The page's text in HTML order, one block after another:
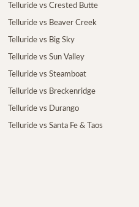
Telluride vs Crested Butte
Telluride vs Beaver Creek
Telluride vs Big Sky
Telluride vs Sun Valley
Telluride vs Steamboat
Telluride vs Breckenridge
Telluride vs Durango
Telluride vs Santa Fe & Taos